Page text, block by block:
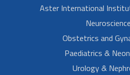
Aster International
Obstetrics and
Paediatrics &
Urology &